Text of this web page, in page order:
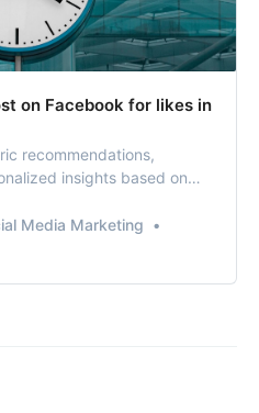
on Facebook for likes in
recommendations,
insights based on
Media Marketing